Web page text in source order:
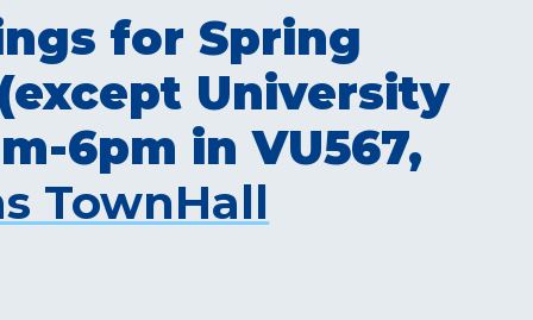
for Spring
University
6pm in VU567,
TownHall